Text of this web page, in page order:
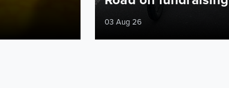
03 Aug 26